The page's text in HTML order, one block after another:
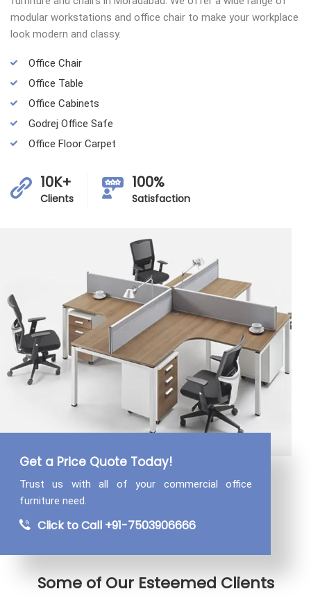
modular workstations and office chair to make your workplace
look modern and classy.
Office Chair
Office Table
Office Cabinets
Godrej Office Safe
Office Floor Carpet
10K+
Clients
100%
Satisfaction
Get a Price Quote Today!
Trust us with all of your commercial office
furniture need.
Click to Call +91-7503906666
Some of Our Esteemed Clients